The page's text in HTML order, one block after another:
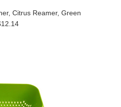
Citrus Reamer, Green